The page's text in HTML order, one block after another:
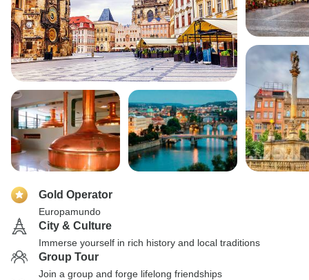
Gold Operator
Europamundo
City & Culture
Immerse yourself in rich history and local traditions
Group Tour
Join a group and forge lifelong friendships